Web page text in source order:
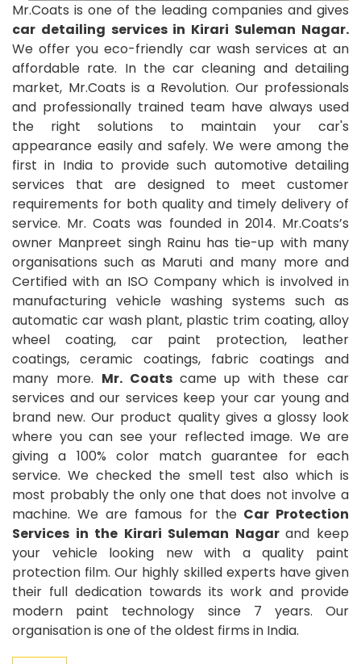
Mr.Coats is one of the leading companies and gives
car detailing services in Kirari Suleman Nagar.
We offer you eco-friendly car wash services at an
affordable rate. In the car cleaning and detailing
market, Mr.Coats is a Revolution. Our professionals
and professionally trained team have always used
the right solutions to maintain your car's
appearance easily and safely. We were among the
first in India to provide such automotive detailing
services that are designed to meet customer
requirements for both quality and timely delivery of
service. Mr. Coats was founded in 2014. Mr.Coats’s
owner Manpreet singh Rainu has tie-up with many
organisations such as Maruti and many more and
Certified with an ISO Company which is involved in
manufacturing vehicle washing systems such as
automatic car wash plant, plastic trim coating, alloy
wheel coating, car paint protection, leather
coatings, ceramic coatings, fabric coatings and
many more. Mr. Coats came up with these car
services and our services keep your car young and
brand new. Our product quality gives a glossy look
where you can see your reflected image. We are
giving a 100% color match guarantee for each
service. We checked the smell test also which is
most probably the only one that does not involve a
machine. We are famous for the Car Protection
Services in the Kirari Suleman Nagarand keep
your vehicle looking new with a quality paint
protection film. Our highly skilled experts have given
their full dedication towards its work and provide
modern paint technology since 7 years. Our
organisation is one of the oldest firms in India.